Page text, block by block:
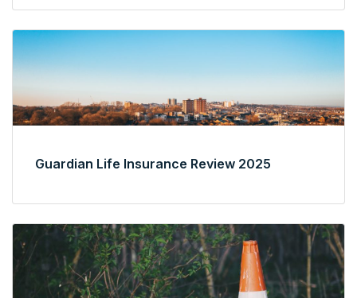
Guardian Life Insurance Review 2025